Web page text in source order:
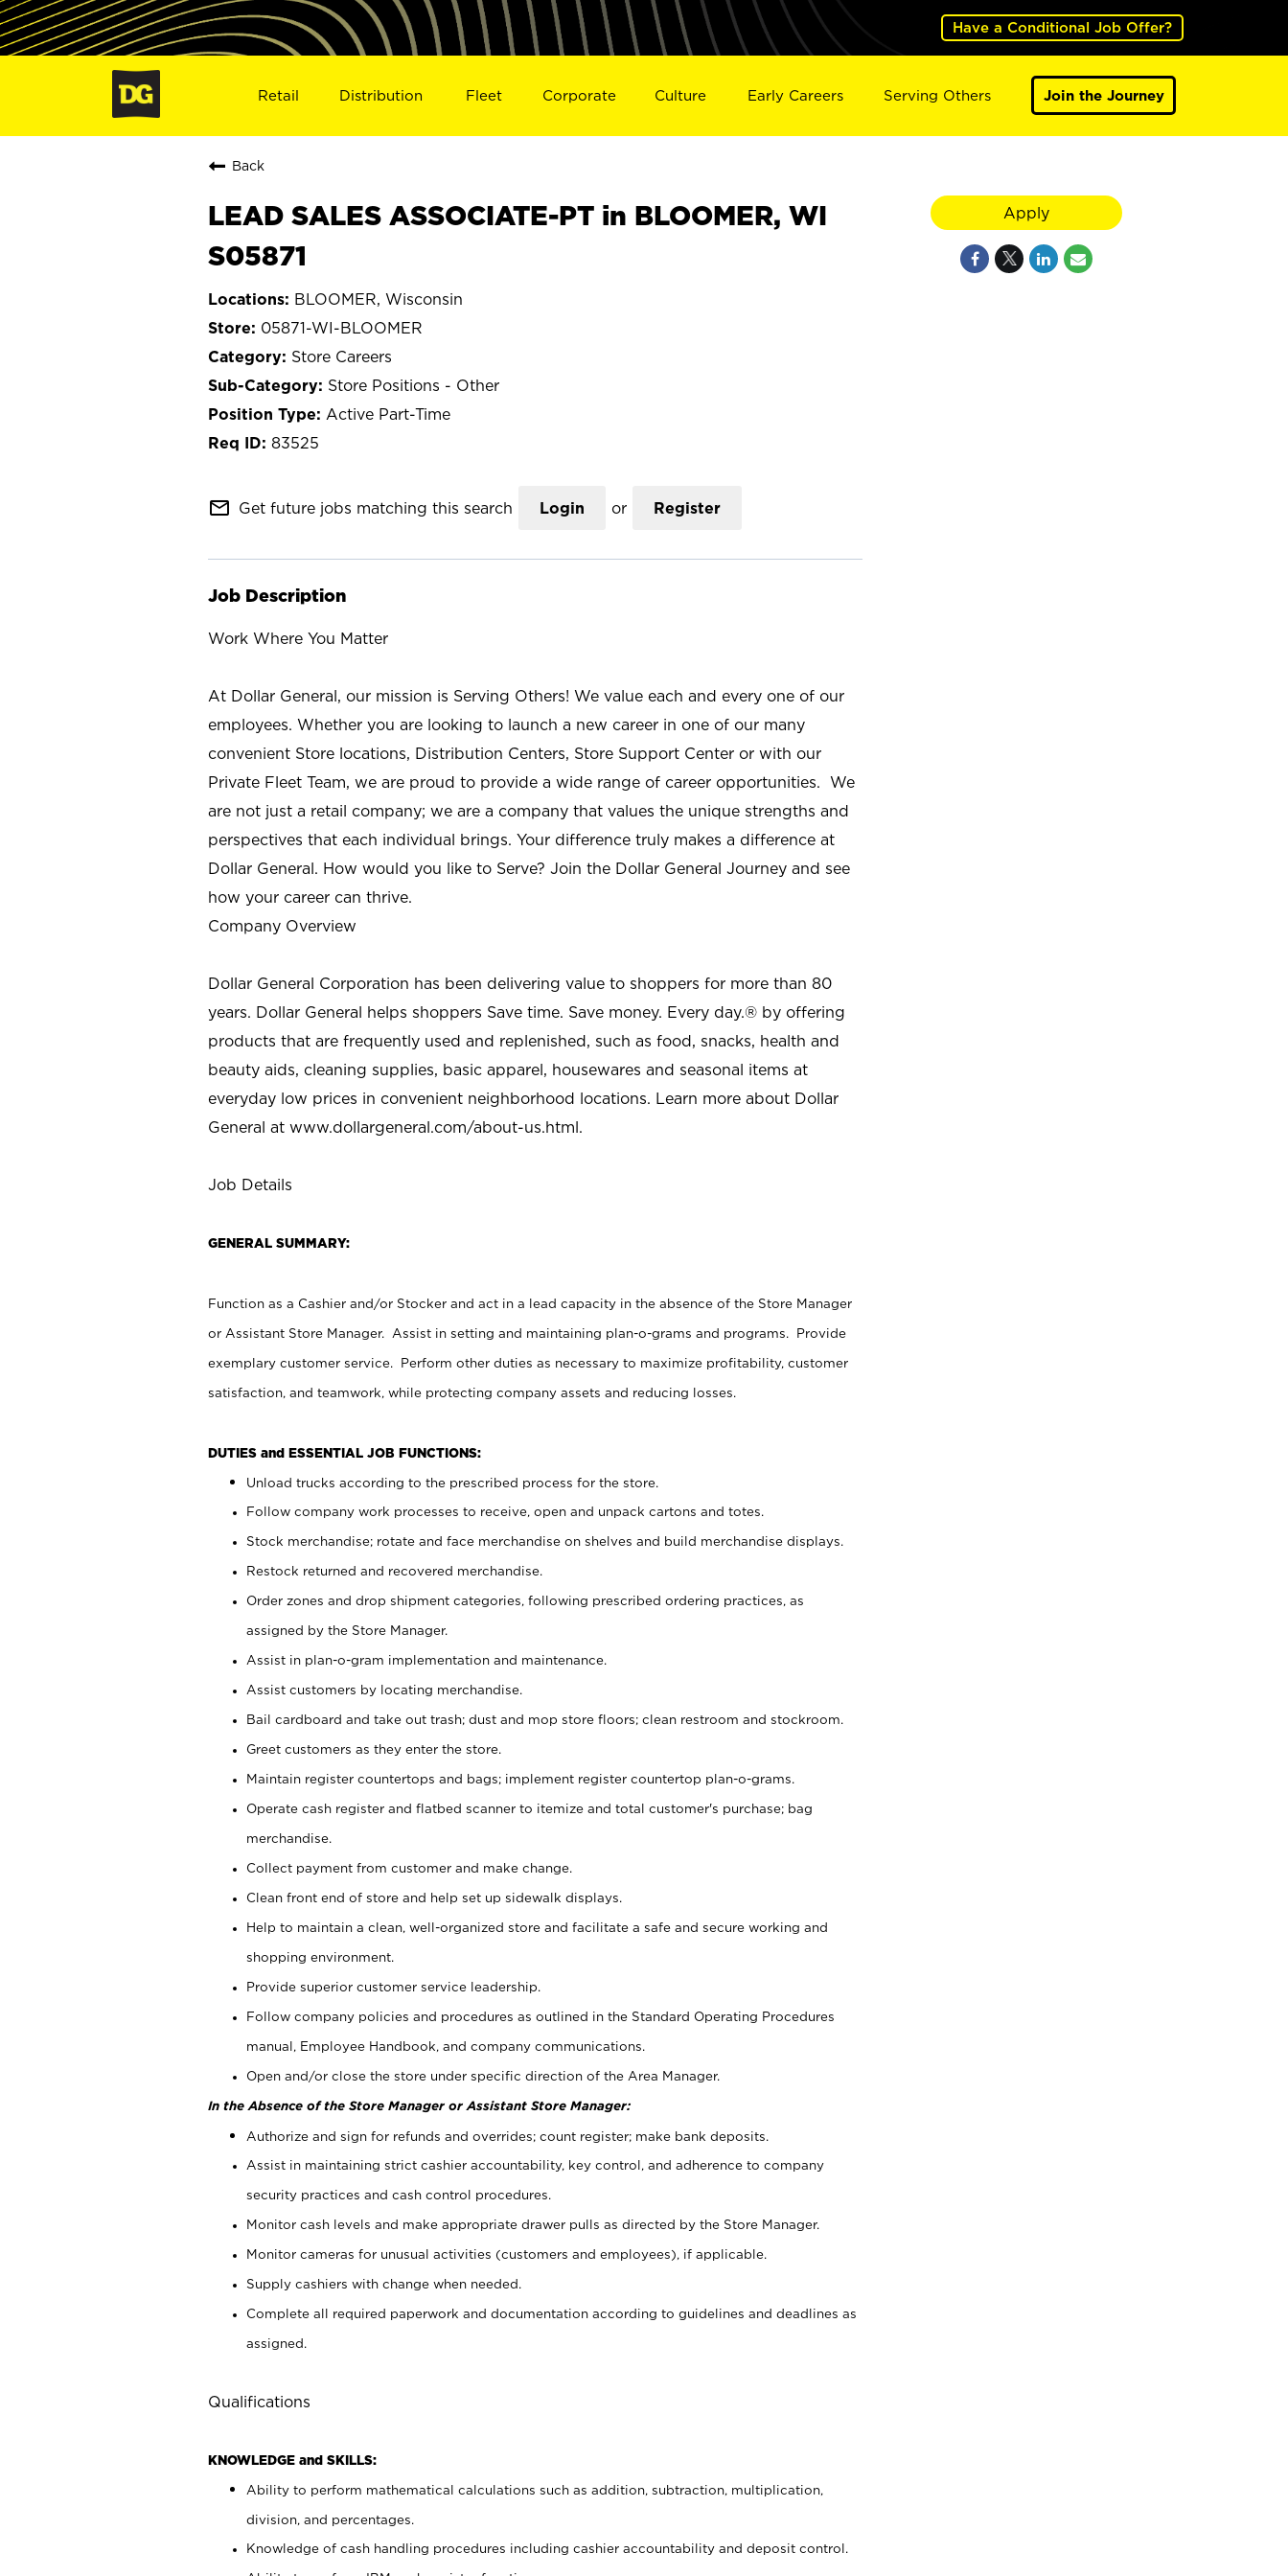
Have a Conditional Job Offer?
Retail Distribution Fleet Corporate Culture Early Careers Serving Others Join the Journey
Back
LEAD SALES ASSOCIATE-PT in BLOOMER, WI
S05871
BLOOMER, Wisconsin
05871-WI-BLOOMER
Store Careers
Store Positions - Other
Active Part-Time
83525
mail_outline Get future jobs matching this search Login or Register
Job Description
Work Where You Matter
At Dollar General, our mission is Serving Others! We value each and every one of our
employees. Whether you are looking to launch a new career in one of our many
convenient Store locations, Distribution Centers, Store Support Center or with our
Private Fleet Team, we are proud to provide a wide range of career opportunities. We
are not just a retail company; we are a company that values the unique strengths and
perspectives that each individual brings. Your difference truly makes a difference at
Dollar General. How would you like to Serve? Join the Dollar General Journey and see
how your career can thrive.
Company Overview
Dollar General Corporation has been delivering value to shoppers for more than 80
years. Dollar General helps shoppers Save time. Save money. Every day.® by offering
products that are frequently used and replenished, such as food, snacks, health and
beauty aids, cleaning supplies, basic apparel, housewares and seasonal items at
everyday low prices in convenient neighborhood locations. Learn more about Dollar
General at www.dollargeneral.com/about-us.html.
Job Details
GENERAL SUMMARY:
Function as a Cashier and/or Stocker and act in a lead capacity in the absence of the Store Manager
or Assistant Store Manager. Assist in setting and maintaining plan-o-grams and programs. Provide
exemplary customer service. Perform other duties as necessary to maximize profitability, customer
satisfaction, and teamwork, while protecting company assets and reducing losses.
DUTIES and ESSENTIAL JOB FUNCTIONS:
Unload trucks according to the prescribed process for the store.
Follow company work processes to receive, open and unpack cartons and totes.
Stock merchandise; rotate and face merchandise on shelves and build merchandise displays.
Restock returned and recovered merchandise.
Order zones and drop shipment categories, following prescribed ordering practices, as
assigned by the Store Manager.
Assist in plan-o-gram implementation and maintenance.
Assist customers by locating merchandise.
Bail cardboard and take out trash; dust and mop store floors; clean restroom and stockroom.
Greet customers as they enter the store.
Maintain register countertops and bags; implement register countertop plan-o-grams.
Operate cash register and flatbed scanner to itemize and total customer's purchase; bag
merchandise.
Collect payment from customer and make change.
Clean front end of store and help set up sidewalk displays.
Help to maintain a clean, well-organized store and facilitate a safe and secure working and
shopping environment.
Provide superior customer service leadership.
Follow company policies and procedures as outlined in the Standard Operating Procedures
manual, Employee Handbook, and company communications.
Open and/or close the store under specific direction of the Area Manager.
In the Absence of the Store Manager or Assistant Store Manager:
Authorize and sign for refunds and overrides; count register; make bank deposits.
Assist in maintaining strict cashier accountability, key control, and adherence to company
security practices and cash control procedures.
Monitor cash levels and make appropriate drawer pulls as directed by the Store Manager.
Monitor cameras for unusual activities (customers and employees), if applicable.
Supply cashiers with change when needed.
Complete all required paperwork and documentation according to guidelines and deadlines as
assigned.
Qualifications
KNOWLEDGE and SKILLS:
Ability to perform mathematical calculations such as addition, subtraction, multiplication,
division, and percentages.
Knowledge of cash handling procedures including cashier accountability and deposit control.
Apply